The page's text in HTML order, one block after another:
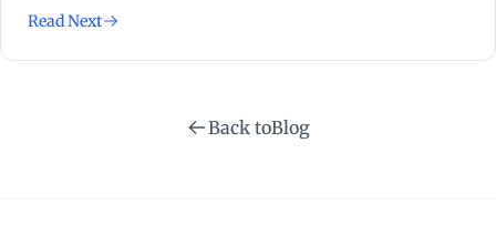
Read Next
Back toBlog